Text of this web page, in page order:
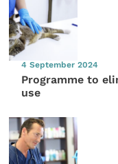
4 September 2024
Programme to
use